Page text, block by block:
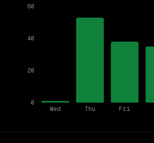
Wed Thu Fri
0
20
40
60